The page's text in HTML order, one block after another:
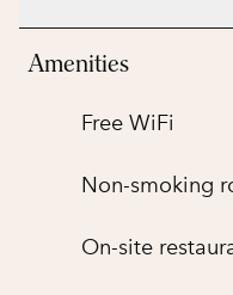
Amenities
Free WiFi
Non-smoking
On-site